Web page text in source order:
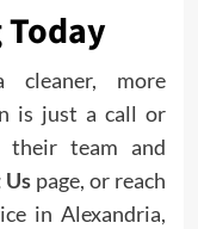
more
is just a call or
their team and
page, or reach
in Alexandria,